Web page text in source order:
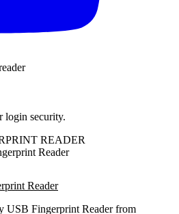
login security.
READER
Reader
USB Fingerprint Reader from